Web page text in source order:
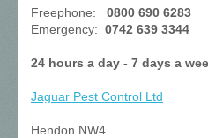
Freephone: 0800 690 6283
Emergency: 0742 639 3344
24 hours a day - 7 days a
Jaguar Pest Control Ltd
Hendon NW4